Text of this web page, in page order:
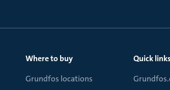
Where to buy
Grundfos locations
Quick links